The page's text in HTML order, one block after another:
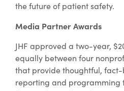
the future of patient safety.
Media Partner Awards
JHF approved a two-year,
equally between four
that provide thoughtful,
reporting and programming